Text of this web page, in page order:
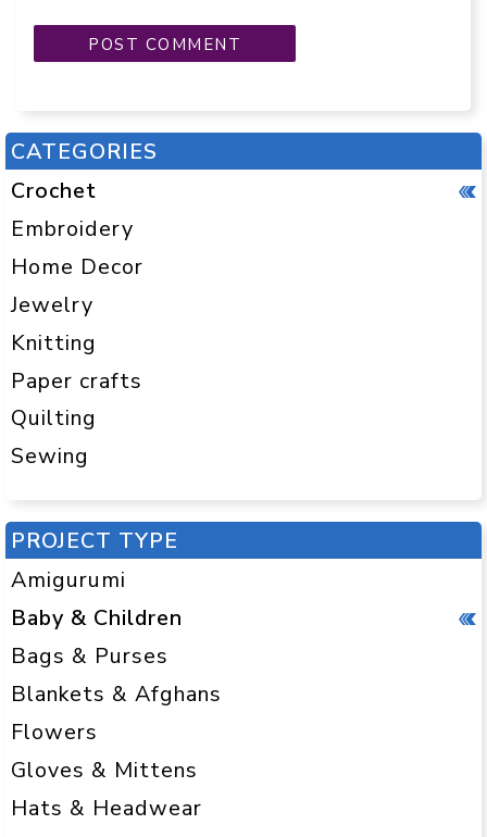
CATEGORIES
Crochet
Embroidery
Home Decor
Jewelry
Knitting
Paper crafts
Quilting
Sewing
PROJECT TYPE
Amigurumi
Baby & Children
Bags & Purses
Blankets & Afghans
Flowers
Gloves & Mittens
Hats & Headwear